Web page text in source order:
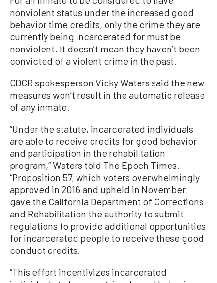
nonviolent status under the increased good
behavior time credits, only the crime they are
currently being incarcerated for must be
nonviolent. It doesn’t mean they haven’t been
convicted of a violent crime in the past.
CDCR spokesperson Vicky Waters said the new
measures won’t result in the automatic release
of any inmate.
“Under the statute, incarcerated individuals
are able to receive credits for good behavior
and participation in the rehabilitation
program,” Waters told The Epoch Times.
“Proposition 57, which voters overwhelmingly
approved in 2016 and upheld in November,
gave the California Department of Corrections
and Rehabilitation the authority to submit
regulations to provide additional opportunities
for incarcerated people to receive these good
conduct credits.
“This effort incentivizes incarcerated